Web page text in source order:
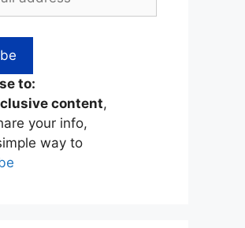
to:
content,
your info,
way to